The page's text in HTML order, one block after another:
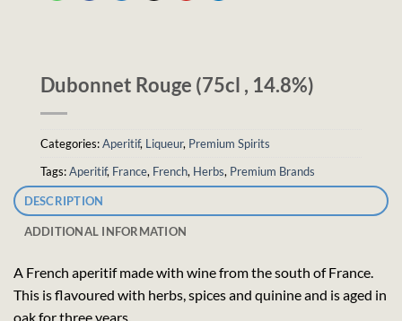
Dubonnet Rouge (75cl , 14.8%)
Categories:Aperitif, Liqueur, Premium Spirits
Tags:Aperitif, France, French, Herbs, Premium Brands
DESCRIPTION
ADDITIONAL INFORMATION
A French aperitif made with wine from the south of France.
This is flavoured with herbs, spices and quinine and is aged in
oak for three years.